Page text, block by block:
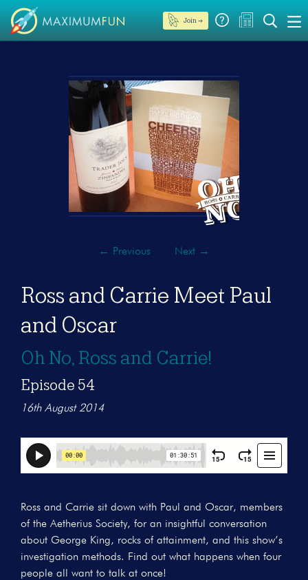
Join →
← Previous Next →
Ross and Carrie Meet Paul
and Oscar
Oh No, Ross and Carrie!
Episode 54
16th August 2014
Ross and Carrie sit down with Paul and Oscar, members
of the Aetherius Society, for an insightful conversation
about George King, rocks of attainment, and this show’s
investigation methods. Find out what happens when four
people all want to talk at once!